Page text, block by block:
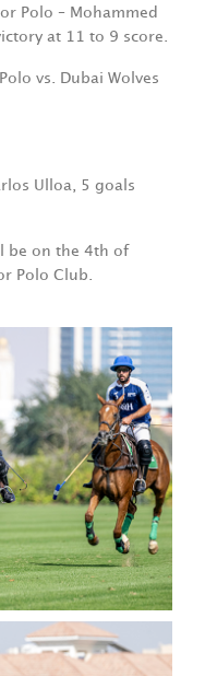
Polo – Mohammed
at 11 to 9 score.
vs. Dubai Wolves
Ulloa, 5 goals
be on the 4th of
Polo Club.